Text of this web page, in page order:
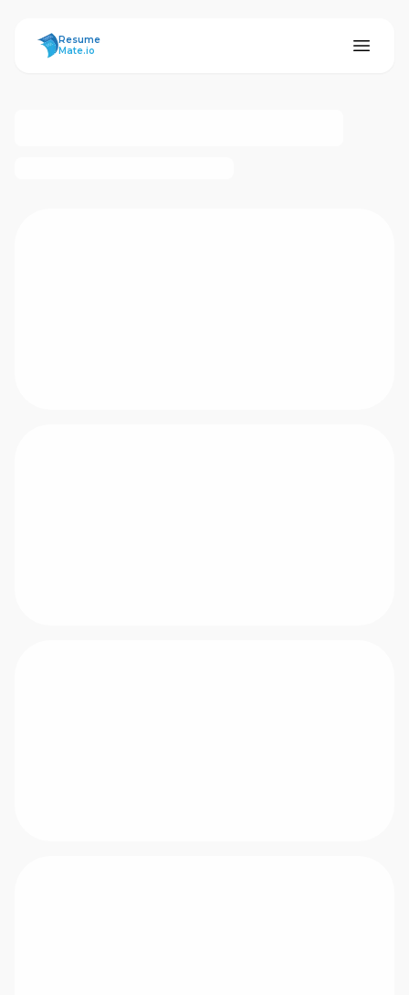
ResumeMate
Resume
Mate.io